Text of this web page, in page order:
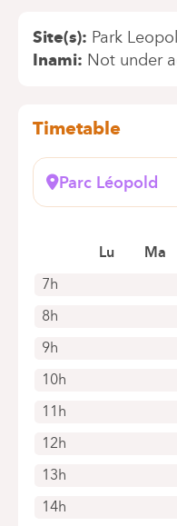
Site(s) Park
Inami Not under
Timetable
Parc Léopold
Rue du Trône, 100
Book an
7h
8h
9h
10h
11h
12h
13h
14h
Lu Ma